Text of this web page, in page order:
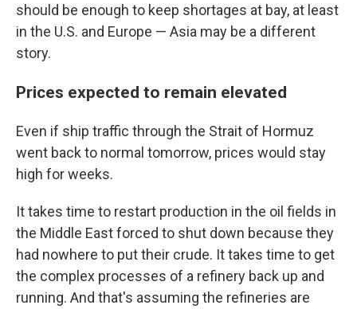
should be enough to keep shortages at bay, at least
in the U.S. and Europe — Asia may be a different
story.
Prices expected to remain elevated
Even if ship traffic through the Strait of Hormuz
went back to normal tomorrow, prices would stay
high for weeks.
It takes time to restart production in the oil fields in
the Middle East forced to shut down because they
had nowhere to put their crude. It takes time to get
the complex processes of a refinery back up and
running. And that's assuming the refineries are